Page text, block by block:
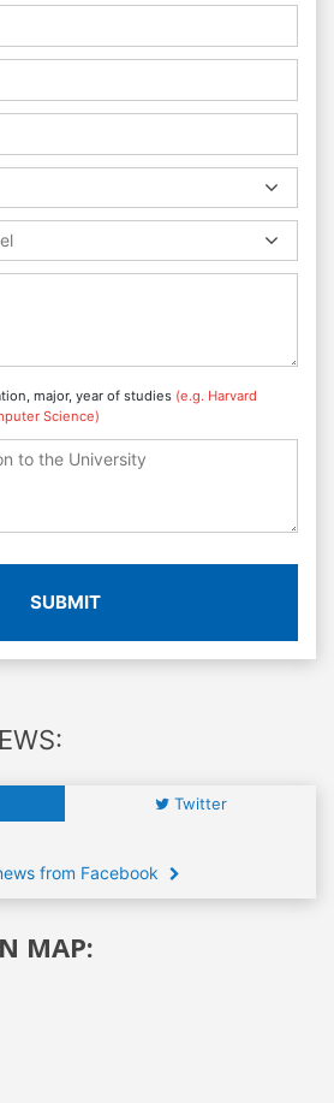
major, year of studies (e.g. Harvard
Science)
SUBMIT
Twitter
from Facebook
MAP: